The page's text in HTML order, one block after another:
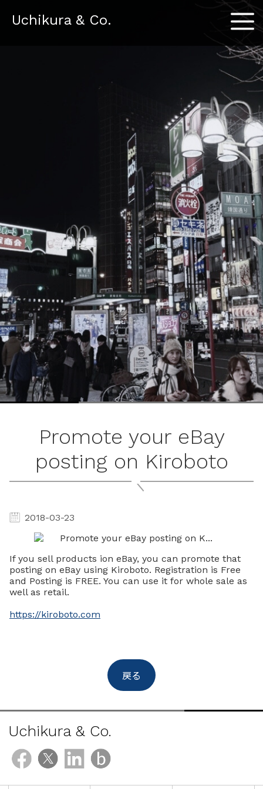
Uchikura & Co. Menu
ブ
ロ
グ
ル
Promote your eBay
posting on Kiroboto
2018-03-23
If you sell products ion eBay, you can promote that
posting on eBay using Kiroboto. Registration is Free
and Posting is FREE. You can use it for whole sale as
well as retail.
https://kiroboto.com
戻る
Uchikura & Co.